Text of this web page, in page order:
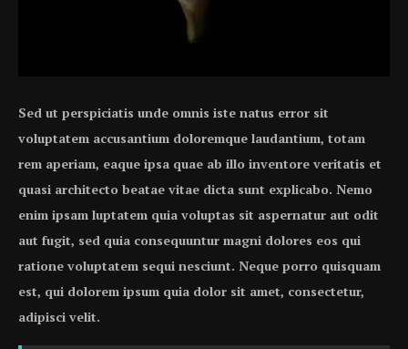
Sed ut perspiciatis unde omnis iste natus error sit
voluptatem accusantium doloremque laudantium, totam
rem aperiam, eaque ipsa quae ab illo inventore veritatis et
quasi architecto beatae vitae dicta sunt explicabo. Nemo
enim ipsam luptatem quia voluptas sit aspernatur aut odit
aut fugit, sed quia consequuntur magni dolores eos qui
ratione voluptatem sequi nesciunt. Neque porro quisquam
est, qui dolorem ipsum quia dolor sit amet, consectetur,
adipisci velit.